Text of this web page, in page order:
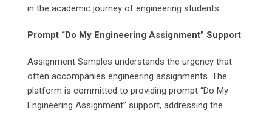
in the academic journey of engineering students.
Prompt “Do My Engineering Assignment” Support
Assignment Samples understands the urgency that
often accompanies engineering assignments. The
platform is committed to providing prompt “Do My
Engineering Assignment” support, addressing the